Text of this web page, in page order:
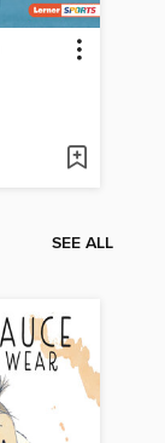
SEE ALL